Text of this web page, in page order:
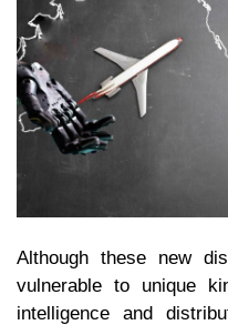
Although these new
vulnerable to unique
intelligence and